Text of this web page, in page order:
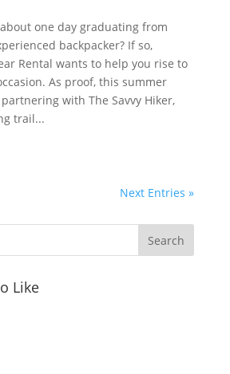
one day graduating from
backpacker? If so,
Rental wants to help you rise to
As proof, this summer
with The Savvy Hiker,
trail...
Next Entries »
Like